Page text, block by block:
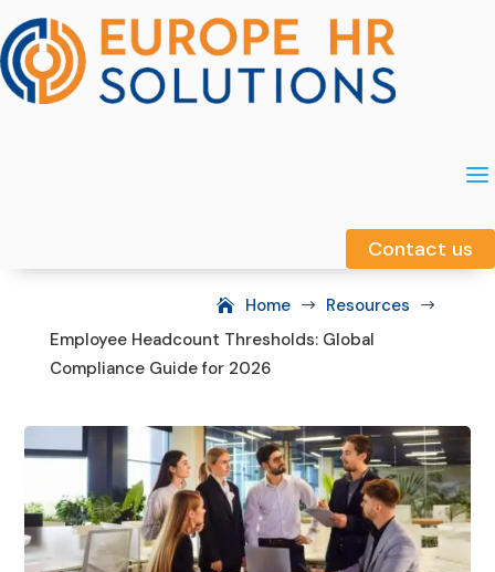
a
Contact us
a
Contact us
Home $ Resources $
Employee Headcount Thresholds: Global
Compliance Guide for 2026